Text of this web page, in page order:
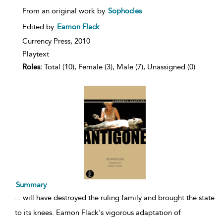
From an original work by Sophocles
Edited by Eamon Flack
Currency Press, 2010
Playtext
Roles: Total (10), Female (3), Male (7), Unassigned (0)
Summary
... will have destroyed the ruling family and brought the state
to its knees. Eamon Flack's vigorous adaptation of